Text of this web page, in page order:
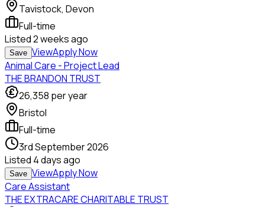
Tavistock, Devon
Full-time
Listed2 weeks ago
Save ViewApply Now
Animal Care - Project Lead
THE BRANDON TRUST
26,358 per year
Bristol
Full-time
3rd September 2026
Listed 4 days ago
Save ViewApply Now
Care Assistant
THE EXTRACARE CHARITABLE TRUST